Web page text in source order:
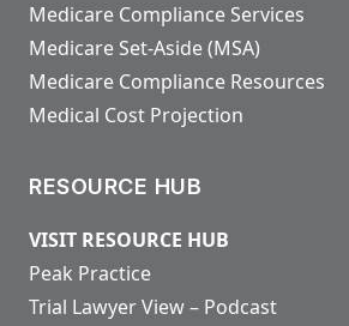
Medicare Compliance Services
Medicare Set-Aside (MSA)
Medicare Compliance Resources
Medical Cost Projection
RESOURCE HUB
VISIT RESOURCE HUB
Peak Practice
Trial Lawyer View – Podcast